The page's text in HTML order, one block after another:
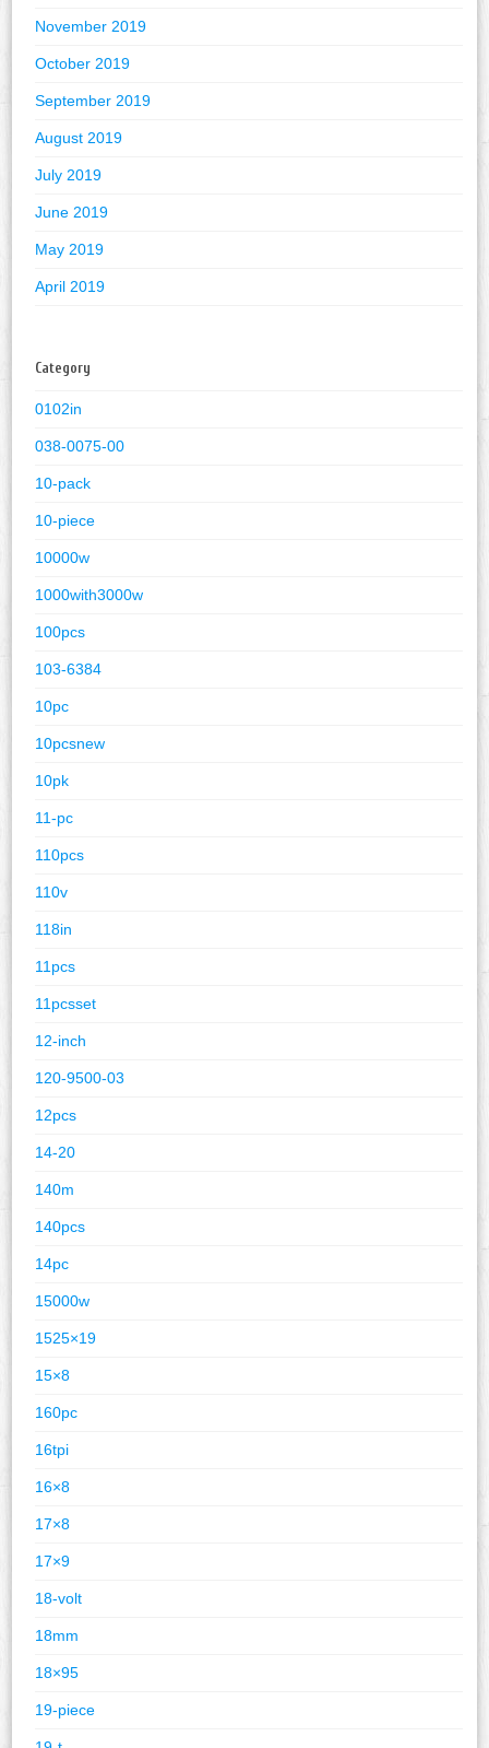
November 2019
October 2019
September 2019
August 2019
July 2019
June 2019
May 2019
April 2019
Category
0102in
038-0075-00
10-pack
10-piece
10000w
1000with3000w
100pcs
103-6384
10pc
10pcsnew
10pk
11-pc
110pcs
110v
118in
11pcs
11pcsset
12-inch
120-9500-03
12pcs
14-20
140m
140pcs
14pc
15000w
1525×19
15×8
160pc
16tpi
16×8
17×8
17×9
18-volt
18mm
18×95
19-piece